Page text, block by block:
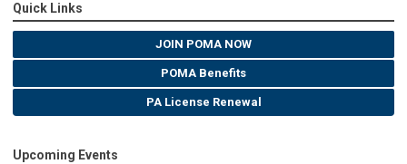
Quick Links
JOIN POMA NOW
POMA Benefits
PA License Renewal
Upcoming Events